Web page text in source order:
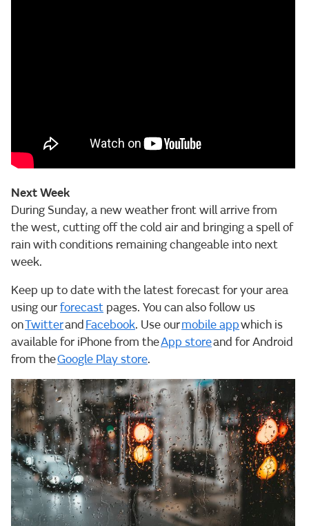
Next Week
During Sunday, a new weather front will arrive from
the west, cutting off the cold air and bringing a spell of
rain with conditions remaining changeable into next
week.
Keep up to date with the latest forecast for your area
using ourforecast pages. You can also follow us
onTwitterand Facebook. Use ourmobile appwhich is
available for iPhone from theApp storeand for Android
from theGoogle Play store.